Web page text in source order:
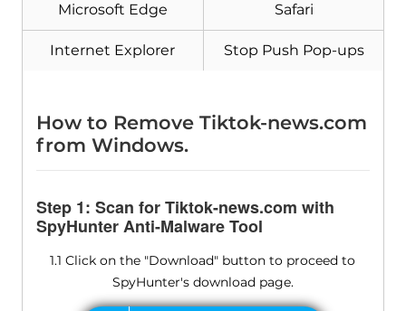
Microsoft Edge Safari
Internet Explorer Stop Push Pop-ups
How to Remove Tiktok-news.com
from Windows.
Step 1: Scan for Tiktok-news.com with
SpyHunter Anti-Malware Tool
1.1 Click on the "Download" button to proceed to
SpyHunter's download page.